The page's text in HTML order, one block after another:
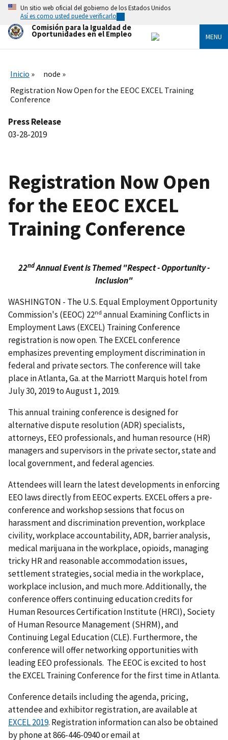
Skip
main
content
Un sitio web oficial del gobierno de los Estados Unidos
Así es como usted puede verificarlo
Comisión para la Igualdad de
Oportunidades en el Empleo MENU
Inicio
node
Registration Now Open for the EEOC EXCEL Training
Conference
Press Release
03-28-2019
Registration Now Open
for the EEOC EXCEL
Training Conference
22ndAnnual Event is Themed "Respect - Opportunity -
Inclusion"
WASHINGTON - The U.S. Equal Employment Opportunity
Commission's (EEOC) 22nd annual Examining Conflicts in
Employment Laws (EXCEL) Training Conference
registration is now open. The EXCEL conference
emphasizes preventing employment discrimination in
federal and private sectors. The conference will take
place in Atlanta, Ga. at the Marriott Marquis hotel from
July 30, 2019 to August 1, 2019.
This annual training conference is designed for
alternative dispute resolution (ADR) specialists,
attorneys, EEO professionals, and human resource (HR)
managers and supervisors in the private sector, state and
local government, and federal agencies.
Attendees will learn the latest developments in enforcing
EEO laws directly from EEOC experts. EXCEL offers a pre-
conference and workshop sessions that focus on
harassment and discrimination prevention, workplace
civility, workplace accountability, ADR, barrier analysis,
medical marijuana in the workplace, opioids, managing
tricky HR and reasonable accommodation issues,
settlement strategies, social media in the workplace,
workplace inclusion, and much more. Additionally, the
conference offers continuing education credits for
Human Resources Certification Institute (HRCI), Society
of Human Resource Management (SHRM), and
Continuing Legal Education (CLE). Furthermore, the
conference will offer networking opportunities with
leading EEO professionals. The EEOC is excited to host
the EXCEL Training Conference for the first time in Atlanta.
Conference details including the agenda, pricing,
attendee and exhibitor registration, are available at
EXCEL 2019. Registration information can also be obtained
by phone at 866-446-0940 or email at